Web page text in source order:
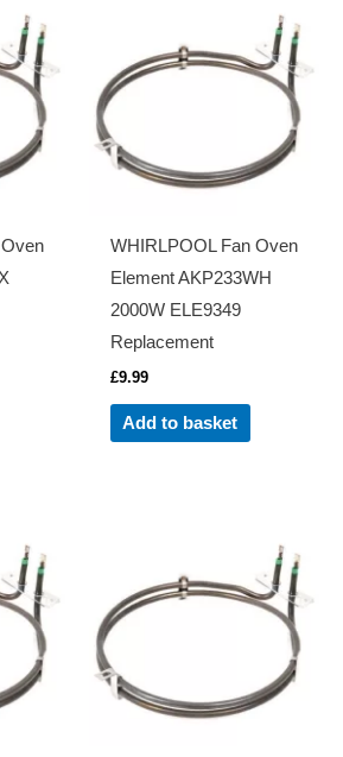
WHIRLPOOL Fan Oven
Element AKP233WH
2000W ELE9349
Replacement
£9.99
Add to basket